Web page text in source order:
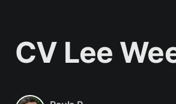
CV Lee